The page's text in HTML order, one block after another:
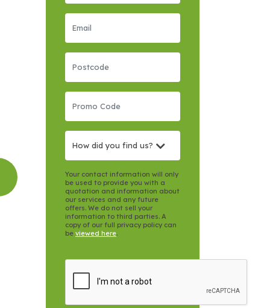
How did you find us?
Your contact information will only
be used to provide you with a
quotation and information about
our services and any future
offers. We do not sell your
information to third parties. A
copy of our full privacy policy can
be viewed here.